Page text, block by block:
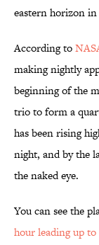
eastern horizon
According to
making nightly
beginning of the
trio to form a
has been rising
night, and by the
the naked eye.
You can see the
hour leading up to